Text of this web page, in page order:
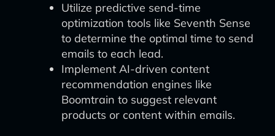
Utilize predictive send-time
optimization tools like Seventh Sense
to determine the optimal time to send
emails to each lead.
Implement AI-driven content
recommendation engines like
Boomtrain to suggest relevant
products or content within emails.